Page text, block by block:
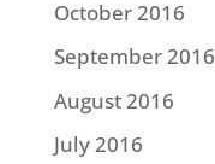
October 2016
September 2016
August 2016
July 2016